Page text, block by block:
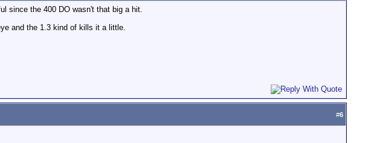
since the 400 DO wasn't that big a hit.
and the 1.3 kind of kills it a little.
#6